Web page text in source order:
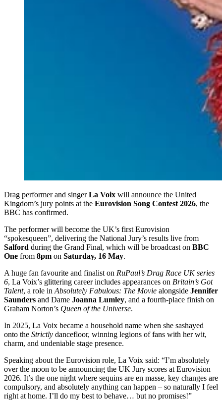
Drag performer and singerLa Voix will announce the United
Kingdom’s jury points at the Eurovision Song Contest 2026, the
BBC has confirmed.
The performer will become the UK’s first Eurovision
“spokesqueen”, delivering the National Jury’s results live from
Salford during the Grand Final, which will be broadcast on BBC
One from 8pm on Saturday, 16 May.
A huge fan favourite and finalist on RuPaul’s Drag Race UK series
6, La Voix’s glittering career includes appearances on Britain’s Got
Talent, a role in Absolutely Fabulous: The Movie alongside Jennifer
Saunders and Dame Joanna Lumley, and a fourth‑place finish on
Graham Norton’s Queen of the Universe.
In 2025, La Voix became a household name when she sashayed
onto the Strictly dancefloor, winning legions of fans with her wit,
charm, and undeniable stage presence.
Speaking about the Eurovision role, La Voix said: “I’m absolutely
over the moon to be announcing the UK Jury scores at Eurovision
2026. It’s the one night where sequins are en masse, key changes are
compulsory, and absolutely anything can happen – so naturally I feel
right at home. I’ll do my best to behave… but no promises!”